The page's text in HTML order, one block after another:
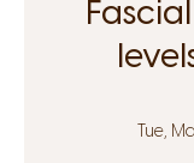
Tue,